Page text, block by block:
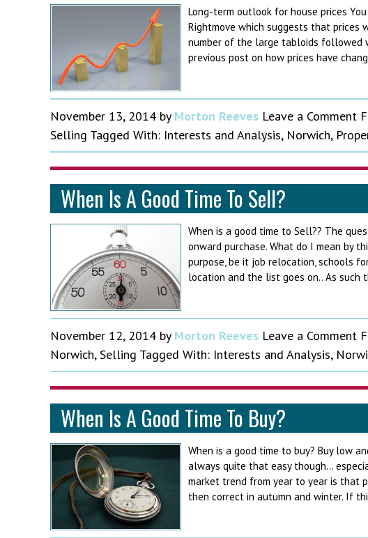
Long-term outlook for house prices
Rightmove which suggests that prices
number of the large tabloids followed
previous post on how prices have
November 13, 2014 by Morton Reeves Leave a Comment
Selling Tagged With: Interests and Analysis, Norwich,
When Is A Good Time To Sell?
When is a good time to Sell?? The
onward purchase. What do I mean by
purpose, be it job relocation, schools
location and the list goes on.. As
November 12, 2014 by Morton Reeves Leave a Comment
Norwich,Selling Tagged With: Interests and Analysis,
When Is A Good Time To Buy?
When is a good time to buy? Buy low
always quite that easy though…
market trend from year to year is that
then correct in autumn and winter. If